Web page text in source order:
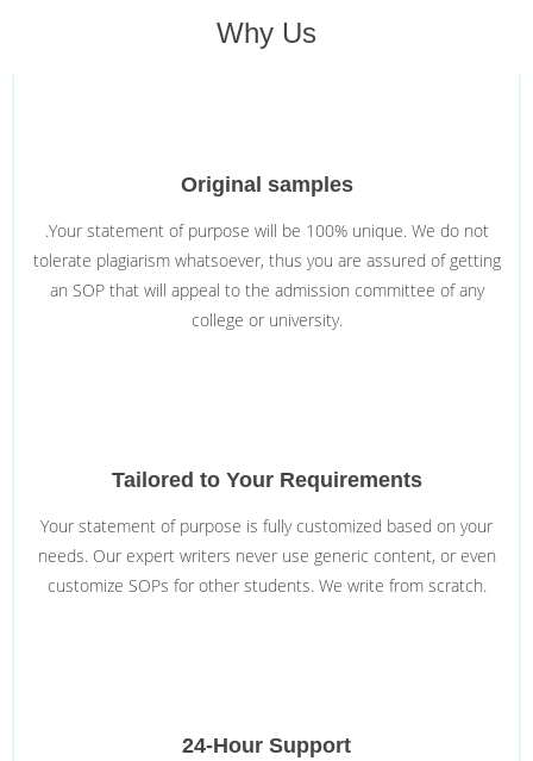
Why Us
Original samples
.Your statement of purpose will be 100% unique. We do not
tolerate plagiarism whatsoever, thus you are assured of getting
an SOP that will appeal to the admission committee of any
college or university.
Tailored to Your Requirements
Your statement of purpose is fully customized based on your
needs. Our expert writers never use generic content, or even
customize SOPs for other students. We write from scratch.
24-Hour Support